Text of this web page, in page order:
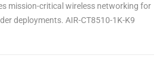
mission-critical wireless networking for
deployments. AIR-CT8510-1K-K9